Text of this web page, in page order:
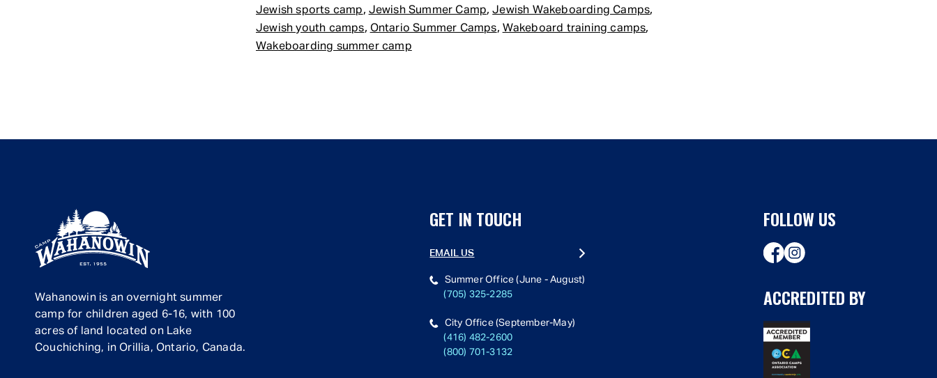
Jewish sports camp, Jewish Summer Camp,Jewish Wakeboarding Camps,
Jewish youth camps, Ontario Summer Camps, Wakeboard training camps,
Wakeboarding summer camp
Wahanowin is an overnight summer
camp for children aged 6-16, with 100
acres of land located on Lake
Couchiching, in Orillia, Ontario, Canada.
GET IN TOUCH
EMAIL US
Summer Office (June - August)
(705) 325-2285
City Office (September-May)
(416) 482-2600
(800) 701-3132
FOLLOW US
ACCREDITED BY